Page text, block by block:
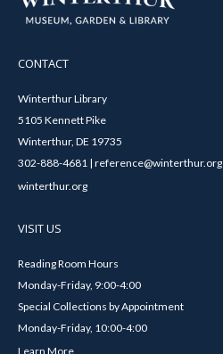
CONTACT
Winterthur Library
5105 Kennett Pike
Winterthur, DE 19735
302-888-4681 | reference@winterthur.org
winterthur.org
VISIT US
Reading Room Hours
Monday-Friday, 9:00-4:00
Special Collections by Appointment
Monday-Friday, 10:00-4:00
Learn More